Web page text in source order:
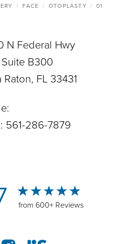
N Federal Hwy
Suite B300
Raton, FL 33431
FACE OTOPLASTY 01
561-286-7879
from 600+ Reviews